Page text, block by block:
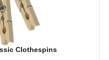
Clothespins